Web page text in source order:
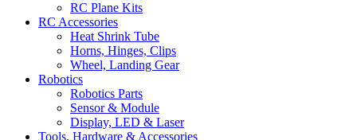
RC Plane Kits
RC Accessories
Heat Shrink Tube
Horns, Hinges, Clips
Wheel, Landing Gear
Robotics
Robotics Parts
Sensor & Module
Display, LED & Laser
Tools, Hardware & Accessories